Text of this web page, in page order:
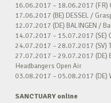
16.06.2017 – 18.06.2017 (FR)
17.06.2017 (BE) DESSEL /
12.07.2017 (DE) BALINGEN /
14.07.2017 – 15.07.2017 (SE)
24.07.2017 – 28.07.2017 (SV)
27.07.2017 – 29.07.2017 (DE)
Headbangers Open Air
03.08.2017 – 05.08.2017 (DE)
SANCTUARY online